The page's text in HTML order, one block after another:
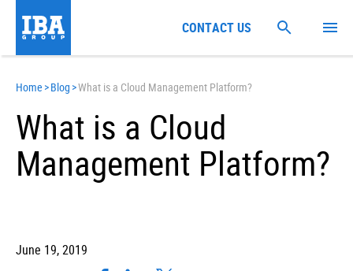
Home >Blog >What is a Cloud Management Platform?
What is a Cloud
Management Platform?
June 19, 2019
CONTACT US